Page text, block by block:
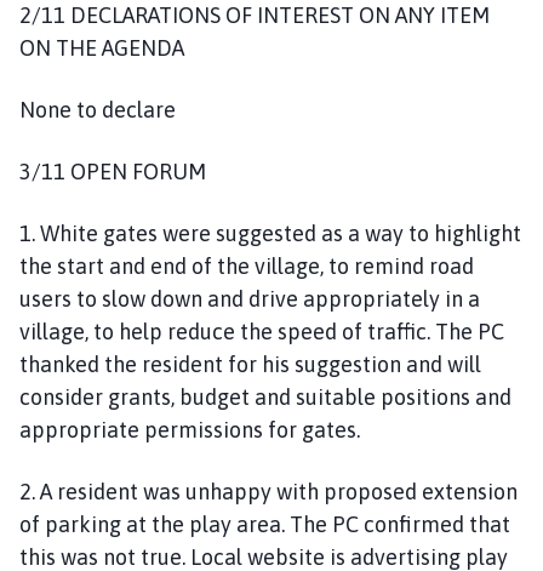
2/11 DECLARATIONS OF INTEREST ON ANY ITEM
ON THE AGENDA
None to declare
3/11 OPEN FORUM
1. White gates were suggested as a way to highlight
the start and end of the village, to remind road
users to slow down and drive appropriately in a
village, to help reduce the speed of traffic. The PC
thanked the resident for his suggestion and will
consider grants, budget and suitable positions and
appropriate permissions for gates.
2. A resident was unhappy with proposed extension
of parking at the play area. The PC confirmed that
this was not true. Local website is advertising play